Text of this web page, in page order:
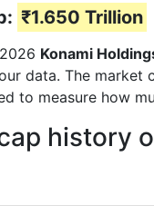
₹1.650 Trillion
Konami
data. The market
to measure how
history